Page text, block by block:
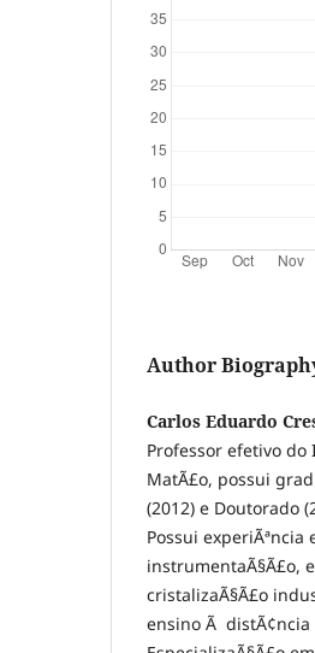
Author
Carlos Eduardo
Professor efetivo do
MatÃ£o, possui
(2012) e Doutorado
Possui
instrumentaÃ§Ã£o,
cristalizaÃ§Ã£o
ensino Ã distÃ¢ncia